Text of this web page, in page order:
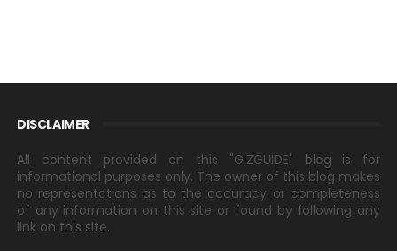
DISCLAIMER
All content provided on this "GIZGUIDE" blog is for
informational purposes only. The owner of this blog makes
no representations as to the accuracy or completeness
of any information on this site or found by following any
link on this site.